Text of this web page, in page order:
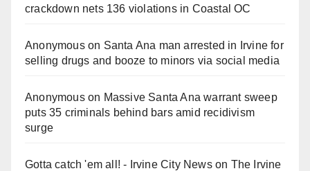
crackdown nets 136 violations in Coastal OC
Anonymouson Santa Ana man arrested in Irvine for
selling drugs and booze to minors via social media
Anonymouson Massive Santa Ana warrant sweep
puts 35 criminals behind bars amid recidivism
surge
Gotta catch 'em all! - Irvine City Newson The Irvine